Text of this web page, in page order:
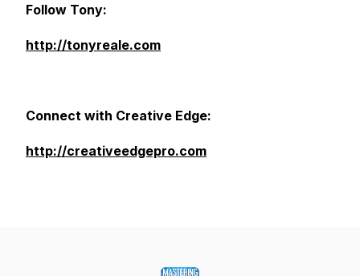
Follow Tony:
http://tonyreale.com
Connect with Creative Edge:
http://creativeedgepro.com